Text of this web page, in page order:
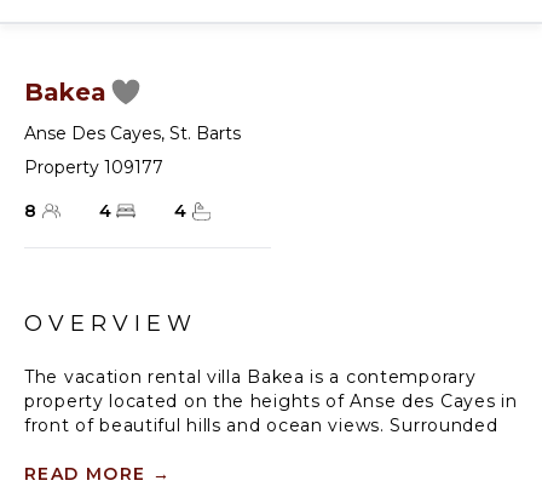
Bakea
Anse Des Cayes, St. Barts
Property 109177
8
4 4
OVERVIEW
The vacation rental villa Bakea is a contemporary
property located on the heights of Anse des Cayes in
front of beautiful hills and ocean views. Surrounded
winds, this vacation home with a heated swimming
READ MORE →